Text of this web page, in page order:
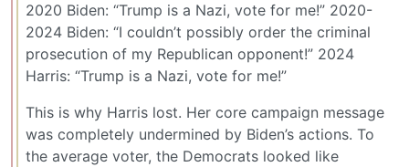
2020 Biden: “Trump is a Nazi, vote for me!” 2020-
2024 Biden: “I couldn’t possibly order the criminal
prosecution of my Republican opponent!” 2024
Harris: “Trump is a Nazi, vote for me!”
This is why Harris lost. Her core campaign message
was completely undermined by Biden’s actions. To
the average voter, the Democrats looked like